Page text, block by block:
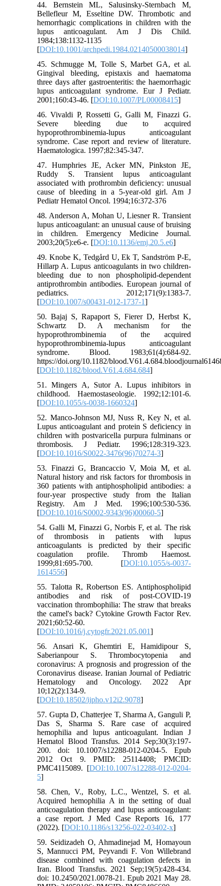
44. Bernstein ML, Salusinsky-Sternbach M,
Bellefleur M, Esseltine DW. Thrombotic and
hemorrhagic complications in children with the
lupus anticoagulant. Am J Dis Child.
1984;138:1132-1135
[DOI:10.1001/archpedi.1984.02140500038014]
45. Schmugge M, Tolle S, Marbet GA, et al.
Gingival bleeding, epistaxis and haematoma
three days after gastroenteritis: the haemorrhagic
lupus anticoagulant syndrome. Eur J Pediatr.
2001;160:43-46. [DOI:10.1007/PL00008415]
46. Vivaldi P, Rossetti G, Galli M, Finazzi G.
Severe bleeding due to acquired
hypoprothrombinemia-lupus anticoagulant
syndrome. Case report and review of literature.
Haematologica. 1997;82:345-347.
47. Humphries JE, Acker MN, Pinkston JE,
Ruddy S. Transient lupus anticoagulant
associated with prothrombin deficiency: unusual
cause of bleeding in a 5-year-old girl. Am J
Pediatr Hematol Oncol. 1994;16:372-376
48. Anderson A, Mohan U, Liesner R. Transient
lupus anticoagulant: an unusual cause of bruising
in children. Emergency Medicine Journal.
2003;20(5):e6-e. [DOI:10.1136/emj.20.5.e6]
49. Knobe K, Tedgård U, Ek T, Sandström P-E,
Hillarp A. Lupus anticoagulants in two children-
bleeding due to non phospholipid-dependent
antiprothrombin antibodies. European journal of
pediatrics. 2012;171(9):1383-7.
[DOI:10.1007/s00431-012-1737-1]
50. Bajaj S, Rapaport S, Fierer D, Herbst K,
Schwartz D. A mechanism for the
hypoprothrombinemia of the acquired
hypoprothrombinemia-lupus anticoagulant
syndrome. Blood. 1983;61(4):684-92.
https://doi.org/10.1182/
[DOI:10.1182/blood.V61.4.684.684]
51. Mingers A, Sutor A. Lupus inhibitors in
childhood. Haemostaseologie. 1992;12:101-6.
[DOI:10.1055/s-0038-1660324]
52. Manco-Johnson MJ, Nuss R, Key N, et al.
Lupus anticoagulant and protein S deficiency in
children with postvaricella purpura fulminans or
thrombosis. J Pediatr. 1996;128:319-323.
[DOI:10.1016/S0022-3476(96)70274-3]
53. Finazzi G, Brancaccio V, Moia M, et al.
Natural history and risk factors for thrombosis in
360 patients with antiphospholipid antibodies: a
four-year prospective study from the Italian
Registry. Am J Med. 1996;100:530-536.
[DOI:10.1016/S0002-9343(96)00060-5]
54. Galli M, Finazzi G, Norbis F, et al. The risk
of thrombosis in patients with lupus
anticoagulants is predicted by their specific
coagulation profile. Thromb Haemost.
1999;81:695-700. [DOI:10.1055/s-0037-
1614556]
55. Talotta R, Robertson ES. Antiphospholipid
antibodies and risk of post-COVID-19
vaccination thrombophilia: The straw that breaks
the camel's back? Cytokine Growth Factor Rev.
2021;60:52-60.
[DOI:10.1016/j.cytogfr.2021.05.001]
56. Ansari K, Ghemtiri E, Hamidipour S,
Saberianpour S. Thrombocytopenia and
coronavirus: A prognosis and progression of the
Coronavirus disease. Iranian Journal of Pediatric
Hematology and Oncology. 2022 Apr
10;12(2):134-9.
[DOI:10.18502/ijpho.v12i2.9078]
57. Gupta D, Chatterjee T, Sharma A, Ganguli P,
Das S, Sharma S. Rare case of acquired
hemophilia and lupus anticoagulant. Indian J
Hematol Blood Transfus. 2014 Sep;30(3):197-
200. doi: 10.1007/s12288-012-0204-5. Epub
2012 Oct 9. PMID: 25114408; PMCID:
PMC4115089. [DOI:10.1007/s12288-012-0204-
5]
58. Chen, V., Roby, L.C., Wentzel, S. et al.
Acquired hemophilia A in the setting of dual
anticoagulation therapy and lupus anticoagulant:
a case report. J Med Case Reports 16, 177
(2022). [DOI:10.1186/s13256-022-03402-x]
59. Seidizadeh O, Ahmadinejad M, Homayoun
S, Mannucci PM, Peyvandi F. Von Willebrand
disease combined with coagulation defects in
Iran. Blood Transfus. 2021 Sep;19(5):428-434.
doi: 10.2450/2021.0078-21. Epub 2021 May 28.